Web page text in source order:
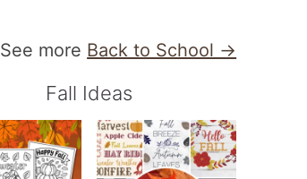
See more Back to School →
Fall Ideas